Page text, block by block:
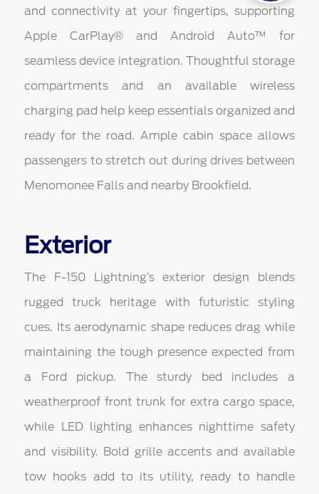
and connectivity at your fingertips, supporting
Apple CarPlay® and Android Auto™ for
seamless device integration. Thoughtful storage
compartments and an available wireless
charging pad help keep essentials organized and
ready for the road. Ample cabin space allows
passengers to stretch out during drives between
Menomonee Falls and nearby Brookfield.
Exterior
The F-150 Lightning’s exterior design blends
rugged truck heritage with futuristic styling
cues. Its aerodynamic shape reduces drag while
maintaining the tough presence expected from
a Ford pickup. The sturdy bed includes a
weatherproof front trunk for extra cargo space,
while LED lighting enhances nighttime safety
and visibility. Bold grille accents and available
tow hooks add to its utility, ready to handle